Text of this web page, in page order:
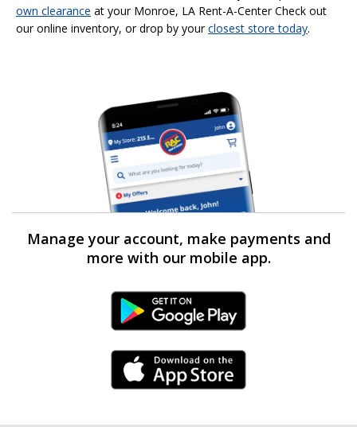
own clearance at your Monroe, LA Rent-A-Center Check out
our online inventory, or drop by yourclosest store today.
Manage your account, make payments and
more with our mobile app.
Android Link
iPhone Link